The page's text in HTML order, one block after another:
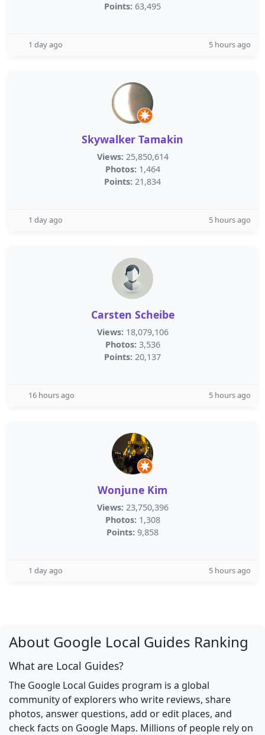
Points: 63,495
1 day ago 5 hours ago
Skywalker Tamakin
Views: 25,850,614
Photos: 1,464
Points: 21,834
1 day ago 5 hours ago
Carsten Scheibe
Views: 18,079,106
Photos: 3,536
Points: 20,137
16 hours ago 5 hours ago
Wonjune Kim
Views: 23,750,396
Photos: 1,308
Points: 9,858
1 day ago 5 hours ago
About Google Local Guides Ranking
What are Local Guides?
The Google Local Guides program is a global
community of explorers who write reviews, share
photos, answer questions, add or edit places, and
check facts on Google Maps. Millions of people rely on